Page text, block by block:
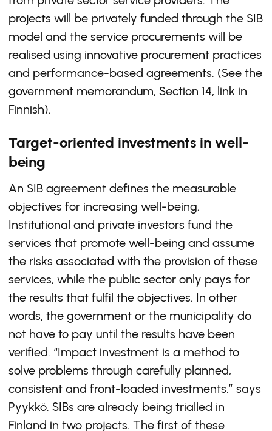
projects will be privately funded through the SIB
model and the service procurements will be
realised using innovative procurement practices
and performance-based agreements. (See the
government memorandum, Section 14, link in
Finnish).
Target-oriented investments in well-
being
An SIB agreement defines the measurable
objectives for increasing well-being.
Institutional and private investors fund the
services that promote well-being and assume
the risks associated with the provision of these
services, while the public sector only pays for
the results that fulfil the objectives. In other
words, the government or the municipality do
not have to pay until the results have been
verified. “Impact investment is a method to
solve problems through carefully planned,
consistent and front-loaded investments,” says
Pyykkö. SIBs are already being trialled in
Finland in two projects. The first of these